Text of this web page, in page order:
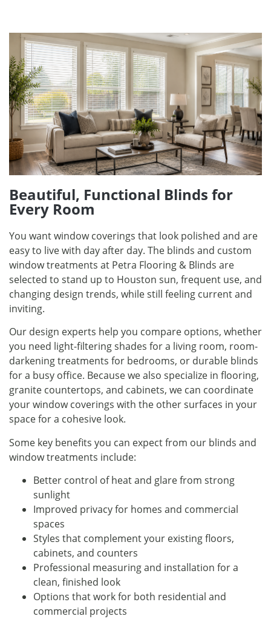
Beautiful, Functional Blinds for
Every Room
You want window coverings that look polished and are
easy to live with day after day. The blinds and custom
window treatments at Petra Flooring & Blinds are
selected to stand up to Houston sun, frequent use, and
changing design trends, while still feeling current and
inviting.
Our design experts help you compare options, whether
you need light-filtering shades for a living room, room-
darkening treatments for bedrooms, or durable blinds
for a busy office. Because we also specialize in flooring,
granite countertops, and cabinets, we can coordinate
your window coverings with the other surfaces in your
space for a cohesive look.
Some key benefits you can expect from our blinds and
window treatments include:
Better control of heat and glare from strong
sunlight
Improved privacy for homes and commercial
spaces
Styles that complement your existing floors,
cabinets, and counters
Professional measuring and installation for a
clean, finished look
Options that work for both residential and
commercial projects